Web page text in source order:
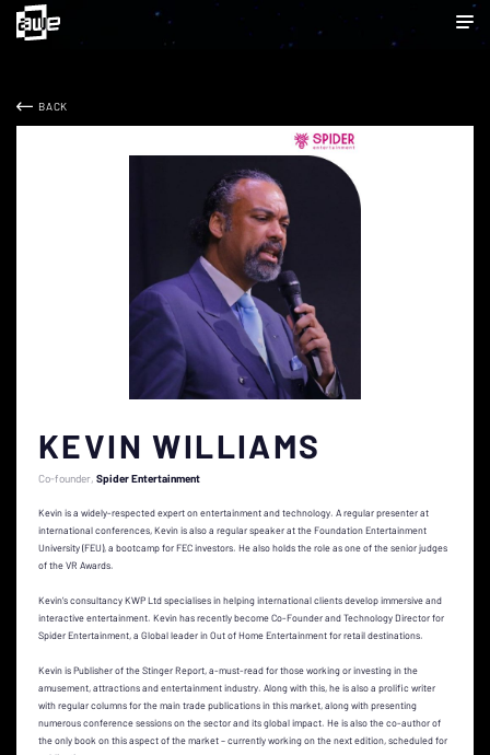
BACK
KEVIN WILLIAMS
Co-founder Spider Entertainment
Kevin is a widely-respected expert on entertainment and technology. A regular presenter at
international conferences, Kevin is also a regular speaker at the Foundation Entertainment
University (FEU), a bootcamp for FEC investors. He also holds the role as one of the senior judges
of the VR Awards.
Kevin’s consultancy KWP Ltd specialises in helping international clients develop immersive and
interactive entertainment. Kevin has recently become Co-Founder and Technology Director for
Spider Entertainment, a Global leader in Out of Home Entertainment for retail destinations.
Kevin is Publisher of the Stinger Report, a-must-read for those working or investing in the
amusement, attractions and entertainment industry. Along with this, he is also a prolific writer
with regular columns for the main trade publications in this market, along with presenting
numerous conference sessions on the sector and its global impact. He is also the co-author of
the only book on this aspect of the market – currently working on the next edition, scheduled for